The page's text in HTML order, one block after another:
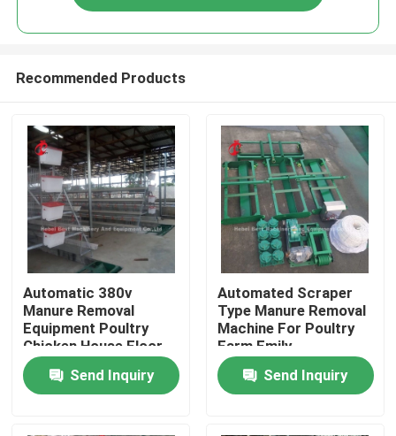
Home
Products
Recommended Products
Automatic 380v
Manure Removal
Equipment Poultry
Chicken House Floor
Scraper Ada
Send Inquiry
Automated Scraper
Type Manure Removal
Machine For Poultry
Farm Emily
Send Inquiry